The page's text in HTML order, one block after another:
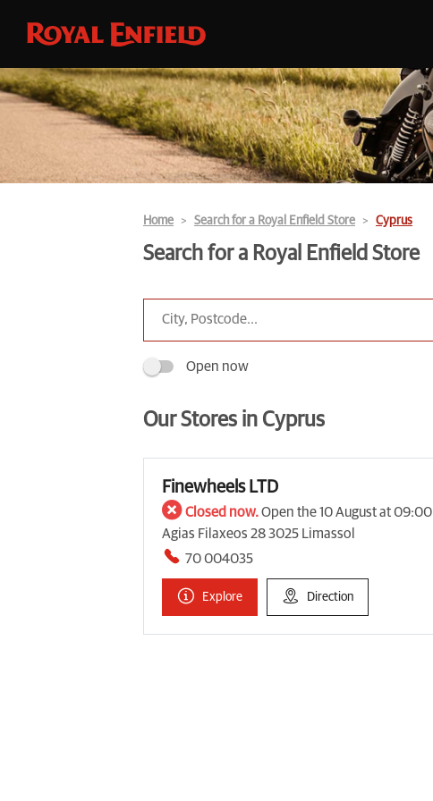
Home Search for a Royal Enfield Store Cyprus
Search for a Royal Enfield Store
Open now
Our Stores in Cyprus
Finewheels LTD
Closed now.Open the 10 August at 09:00
Agias Filaxeos 28 3025 Limassol
70 004035
Explore Direction